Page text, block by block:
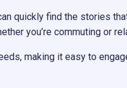
quickly find the stories
you’re commuting or
making it easy to